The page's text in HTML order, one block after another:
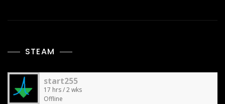
STEAM
start255
17 hrs / 2 wks
Offline